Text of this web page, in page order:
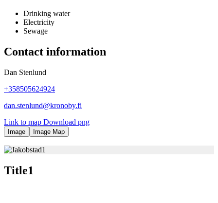
Drinking water
Electricity
Sewage
Contact information
Dan Stenlund
+358505624924
dan.stenlund@kronoby.fi
Link to map Download png
Image Image Map
Title1